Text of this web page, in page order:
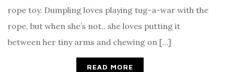
rope toy. Dumpling loves playing tug-a-war with the
rope, but when she’s not.. she loves putting it
between her tiny arms and chewing on […]
READ MORE